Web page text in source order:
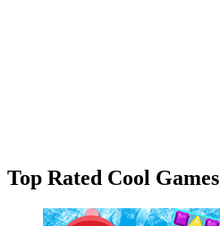
Top Rated Cool Games